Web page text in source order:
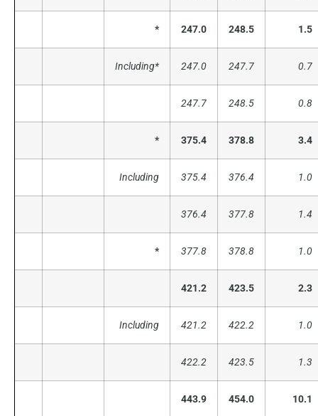
* 247.0 248.5 1.5
Including* 247.0 247.7 0.7
247.7 248.5 0.8
* 375.4 378.8 3.4
Including 375.4 376.4 1.0
376.4 377.8 1.4
* 377.8 378.8 1.0
421.2 423.5 2.3
Including 421.2 422.2 1.0
422.2 423.5 1.3
443.9 454.0 10.1